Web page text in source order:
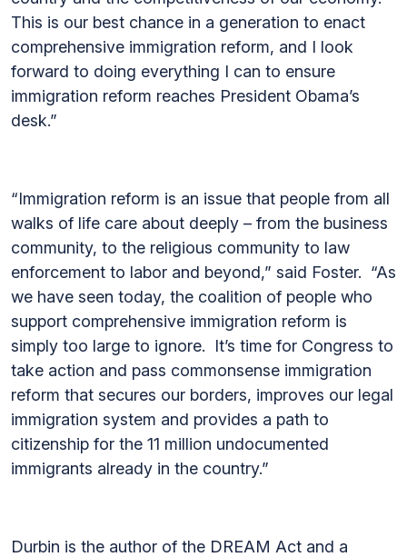
This is our best chance in a generation to enact
comprehensive immigration reform, and I look
forward to doing everything I can to ensure
immigration reform reaches President Obama’s
desk.”
“Immigration reform is an issue that people from all
walks of life care about deeply – from the business
community, to the religious community to law
enforcement to labor and beyond,” said Foster. “As
we have seen today, the coalition of people who
support comprehensive immigration reform is
simply too large to ignore. It’s time for Congress to
take action and pass commonsense immigration
reform that secures our borders, improves our legal
immigration system and provides a path to
citizenship for the 11 million undocumented
immigrants already in the country.”
Durbin is the author of the DREAM Act and a